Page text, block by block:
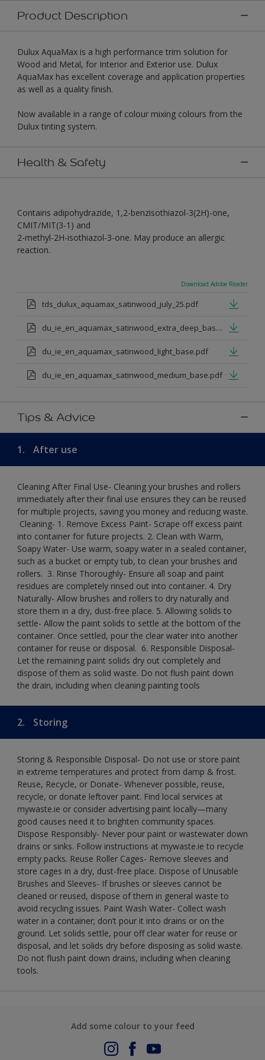
Product Description
Dulux AquaMax is a high performance trim solution for
Wood and Metal, for Interior and Exterior use. Dulux
AquaMax has excellent coverage and application properties
as well as a quality finish.
Now available in a range of colour mixing colours from the
Dulux tinting system.
Health & Safety
Contains adipohydrazide, 1,2-benzisothiazol-3(2H)-one,
CMIT/MIT(3-1) and
2-methyl-2H-isothiazol-3-one. May produce an allergic
reaction.
Download Adobe Reader
tds_dulux_aquamax_satinwood_july_25.pdf
du_ie_en_aquamax_satinwood_extra_deep_base.pdf
du_ie_en_aquamax_satinwood_light_base.pdf
du_ie_en_aquamax_satinwood_medium_base.pdf
Tips & Advice
1. After use
Cleaning After Final Use- Cleaning your brushes and rollers
immediately after their final use ensures they can be reused
for multiple projects, saving you money and reducing waste.
​ Cleaning-​ 1. Remove Excess Paint- Scrape off excess paint
into container for future projects.​ 2. Clean with Warm,
Soapy Water- Use warm, soapy water in a sealed container,
such as a bucket or empty tub, to clean your brushes and
rollers. ​ 3. Rinse Thoroughly- Ensure all soap and paint
residues are completely rinsed out into container.​ 4. Dry
Naturally- Allow brushes and rollers to dry naturally and
store them in a dry, dust-free place.​ 5. Allowing solids to
settle- Allow the paint solids to settle at the bottom of the
container. Once settled, pour the clear water into another
container for reuse or disposal. ​ 6. Responsible Disposal-
Let the remaining paint solids dry out completely and
dispose of them as solid waste.​ Do not flush paint down
the drain, including when cleaning painting tools​
2. Storing
Storing & Responsible Disposal- Do not use or store paint
in extreme temperatures and protect from damp & frost.
Reuse, Recycle, or Donate- Whenever possible, reuse,
recycle, or donate leftover paint. Find local services at
mywaste.ie or consider advertising paint locally—many
good causes need it to brighten community spaces.
Dispose Responsibly- Never pour paint or wastewater down
drains or sinks. Follow instructions at mywaste.ie to recycle
empty packs. Reuse Roller Cages- Remove sleeves and
store cages in a dry, dust-free place. Dispose of Unusable
Brushes and Sleeves- If brushes or sleeves cannot be
cleaned or reused, dispose of them in general waste to
avoid recycling issues. Paint Wash Water- Collect wash
water in a container; don’t pour it into drains or on the
ground. Let solids settle, pour off clear water for reuse or
disposal, and let solids dry before disposing as solid waste.
Do not flush paint down drains, including when cleaning
tools.
Add some colour to your feed